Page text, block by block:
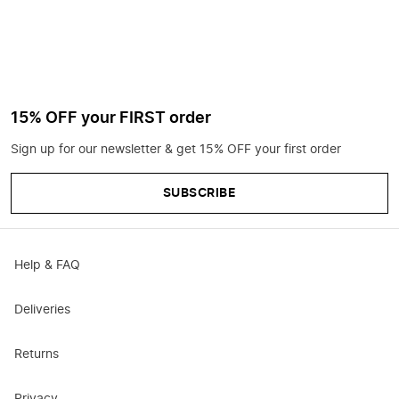
15% OFF your FIRST order
Sign up for our newsletter & get 15% OFF your first order
SUBSCRIBE
Help & FAQ
Deliveries
Returns